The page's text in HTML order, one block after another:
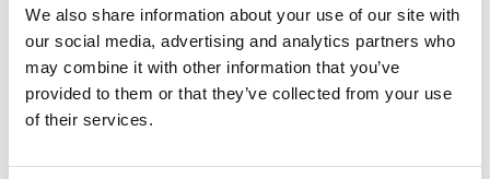
We also share information about your use of our site with
our social media, advertising and analytics partners who
may combine it with other information that you’ve
provided to them or that they’ve collected from your use
of their services.
New service listings can be added to the NHS
database by contacting Serco on
serviceupdates@serco.com. Existing listings can be
edited via the NHS service finder or by emailing